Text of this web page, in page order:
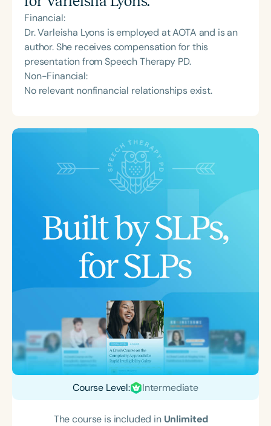
Financial:
Dr. Varleisha Lyons is employed at AOTA and is an
author. She receives compensation for this
presentation from Speech Therapy PD.
Non-Financial:
No relevant nonfinancial relationships exist.
Course Level: Intermediate
The course is included in Unlimited